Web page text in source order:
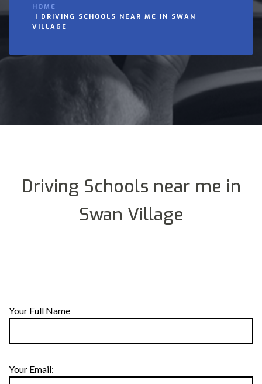
HOME
DRIVING SCHOOLS NEAR ME IN SWAN
VILLAGE
Driving Schools near me in
Swan Village
Your Full Name
Your Email: